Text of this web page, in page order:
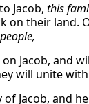
Jacob, this
on their land.
Jacob, and
will unite with
Jacob, and